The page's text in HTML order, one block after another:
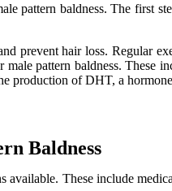
pattern baldness. The first
prevent hair loss. Regular
pattern baldness.
production of DHT, a
Baldness
available. These include